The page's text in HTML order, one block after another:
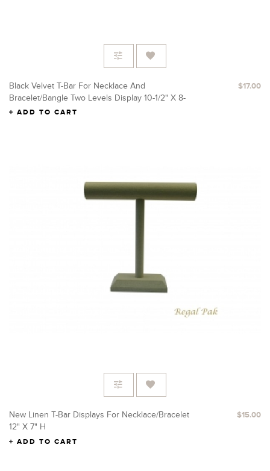
Black Velvet T-Bar For Necklace And
Bracelet/Bangle Two Levels Display 10-1/2" X 8-
1/4"H
$17.00
ADD TO CART
New Linen T-Bar Displays For Necklace/Bracelet
12" X 7" H
$15.00
ADD TO CART